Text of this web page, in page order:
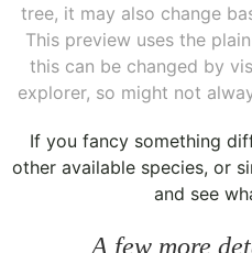
tree, it may also change
This preview uses the
this can be changed by
explorer, so might not
If you fancy something
other available species, or
and see
A few more